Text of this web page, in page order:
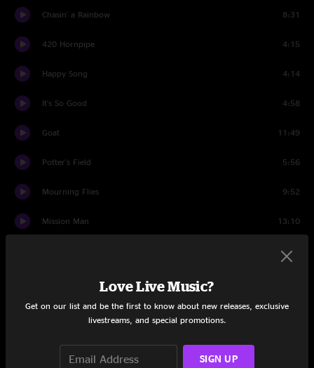
Chasin' a Rainbow 8:31
420 Hornpipe 4:15
Happy Song 4:14
It's So Good 4:58
Goat 11:49
Potter's Field 5:56
Mourning Flies 9:52
Mission Man 13:10
10:30
Dandelion Wine 4:57
Love Live Music?
Get on our list and be the first to know about new releases, exclusive
livestreams, and special promotions.
SIGN UP